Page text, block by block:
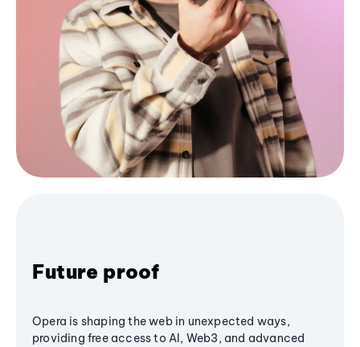
Future proof
Opera is shaping the web in unexpected ways,
providing free access to AI, Web3, and advanced